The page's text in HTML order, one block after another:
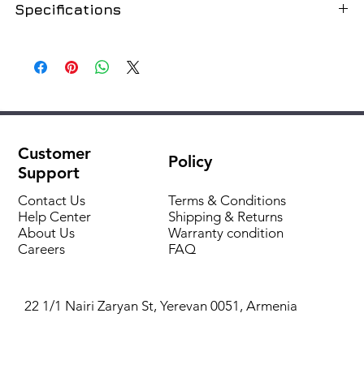
Specifications
air, steam
View reinforced
Lever
Thread
Crane
type
Water, compressed air
Customer
Support
Policy
Contact Us
Help Center
About Us
Careers
Terms & Conditions
Shipping & Returns
Warranty condition
FAQ
22 1/1 Nairi Zaryan St, Yerevan 0051, Armenia